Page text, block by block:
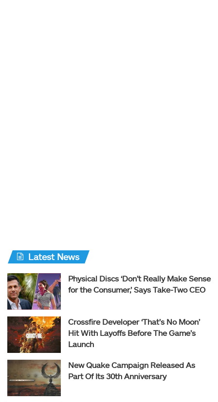
Latest News
Physical Discs ‘Don’t Really Make Sense
for the Consumer,’ Says Take-Two CEO
Crossfire Developer ‘That’s No Moon’
Hit With Layoffs Before The Game’s
Launch
New Quake Campaign Released As
Part Of Its 30th Anniversary